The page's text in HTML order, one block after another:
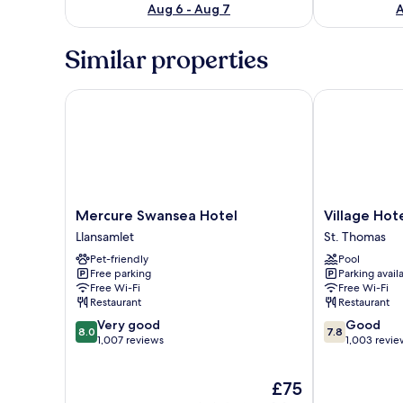
Aug 6 - Aug 7
Similar properties
Mercure
Swansea
Hotel
Llansamlet
Mercure Swansea Hotel
Llansamlet
Pet-friendly
Free parking
Free Wi-Fi
Restaurant
8.0
out
8.0 Very good
1,007 reviews
The
£75
Mercure Swansea Hotel
Village
Hotel
Swansea
St.
Thomas
Village
St. Thomas
Pool
Parking
Free Wi-Fi
Restaurant
7.8
out
7.8 Good
1,003
Village Hotel